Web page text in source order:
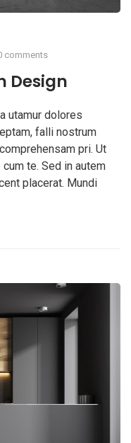
comments
Design
utamur dolores
falli nostrum
pri. Ut
te. Sed in autem
placerat. Mundi